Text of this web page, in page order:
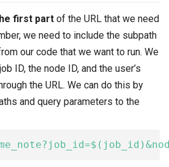
first part of the URL that we need
we need to include the subpath
our code that we want to run. We
ID, the node ID, and the user’s
the URL. We can do this by
and query parameters to the